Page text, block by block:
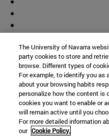
The University of Navarra
party cookies to store and
browse. Different types of
For example, to identify you as
about your browsing habits
personalize how the content is
cookies you want to enable or
will remain active until you
For more detailed information
our Cookie Policy.